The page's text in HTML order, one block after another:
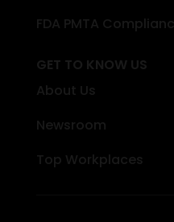
FDA PMTA
GET TO KNOW US
About Us
Newsroom
Top Workplaces